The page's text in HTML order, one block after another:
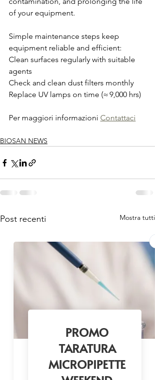
of your equipment.
Simple maintenance steps keep
equipment reliable and efficient:
Clean surfaces regularly with suitable
agents
Check and clean dust filters monthly
Replace UV lamps on time (≈ 9,000 hrs)
Per maggiori informazioni Contattaci
BIOSAN NEWS
Post recenti Mostra tutti